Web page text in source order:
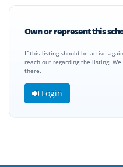
Own or represent this
If this listing should be active
reach out regarding the listing.
there.
Login